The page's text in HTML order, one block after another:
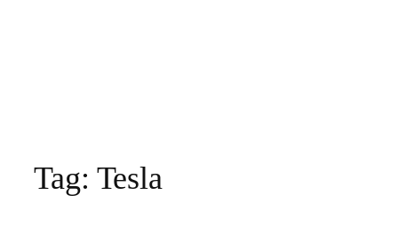
Tag: Tesla